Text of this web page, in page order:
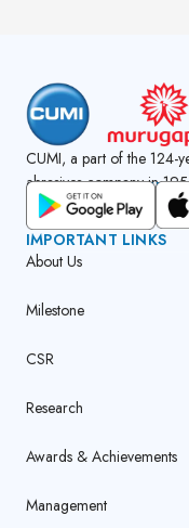
CUMI, a part of the 124-
abrasives company in
GET CUMI CONNECT
IMPORTANT LINKS
About Us
Milestone
CSR
Research
Awards & Achievements
Management